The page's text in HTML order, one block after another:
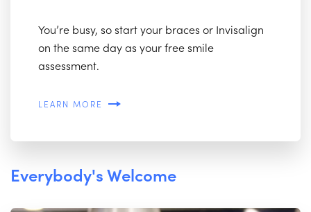
You’re busy, so start your braces or Invisalign
on the same day as your free smile
assessment.
LEARN MORE
Everybody's Welcome